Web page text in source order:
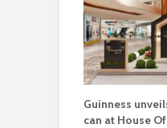
Guinness
can at House